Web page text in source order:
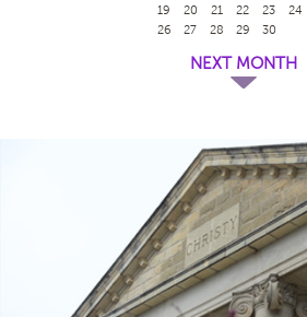
19
20 21 22 23 24
26
27 28 29 30
NEXT MONTH